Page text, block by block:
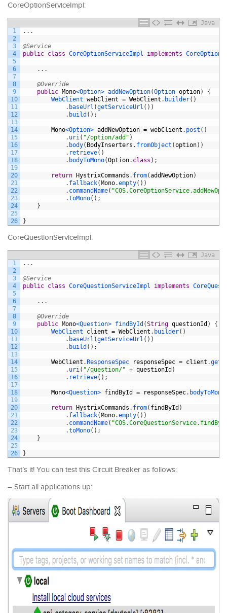
CoreOptionServiceImpl:
Java
1
2
3
4
5
6
7
8
9
10
11
12
13
14
15
16
17
18
19
20
21
22
23
24
25
26
. . .
@Service
public class CoreOptionServiceImpl implements
. . .
@Override
public Mono<Option> addNewOption(Option option)
{
WebClient webClient = WebClient . builder( )
. baseUrl (getServiceUrl ( ) )
. build ( ) ;
Mono<Option> addNewOption = webClient . post ( )
. uri ( "/option/add" )
. body( BodyInserters . fromObject (option) )
. retrieve( )
. bodyToMono(Option. class ) ;
return HystrixCommands . from(addNewOption)
. fallback(Mono.empty( ) )
. commandName(
.toMono( ) ;
}
}
CoreQuestionServiceImpl:
Java
1
2
3
4
5
6
7
8
9
10
11
12
13
14
15
16
17
18
19
20
21
22
23
24
25
26
. . .
@Service
public class CoreQuestionServiceImpl implements
. . .
@Override
public Mono<Question> findById (String questionId )
{
WebClient client = WebClient . builder( )
. baseUrl (getServiceUrl ( ) )
. build ( ) ;
WebClient .ResponseSpec responseSpec = client .get
. uri ( "/question/" + questionId )
. retrieve( ) ;
Mono<Question> findById = responseSpec. bodyToMono
return HystrixCommands . from( findById )
. fallback(Mono.empty( ) )
. commandName(
.toMono( ) ;
}
}
That’s it! You can test this Circuit Breaker as follows:
– Start all applications up: